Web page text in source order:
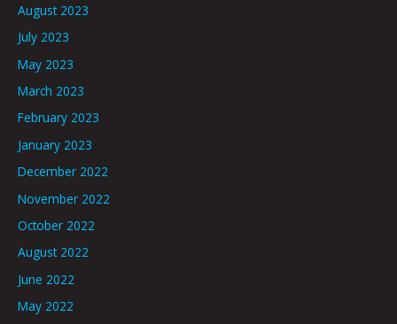
August 2023
July 2023
May 2023
March 2023
February 2023
January 2023
December 2022
November 2022
October 2022
August 2022
June 2022
May 2022